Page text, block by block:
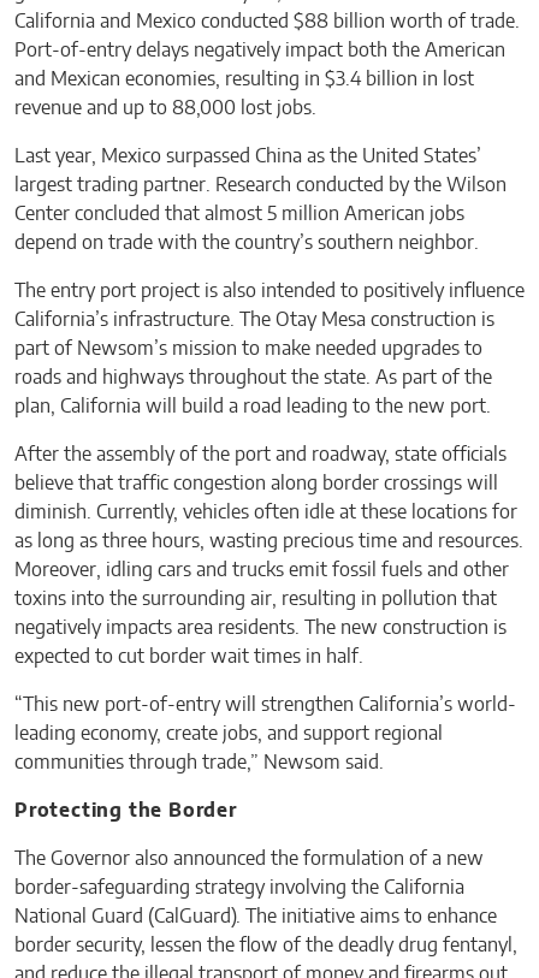
California and Mexico conducted $88 billion worth of trade.
Port-of-entry delays negatively impact both the American
and Mexican economies, resulting in $3.4 billion in lost
revenue and up to 88,000 lost jobs.
Last year, Mexico surpassed China as the United States’
largest trading partner. Research conducted by the Wilson
Center concluded that almost 5 million American jobs
depend on trade with the country’s southern neighbor.
The entry port project is also intended to positively influence
California’s infrastructure. The Otay Mesa construction is
part of Newsom’s mission to make needed upgrades to
roads and highways throughout the state. As part of the
plan, California will build a road leading to the new port.
After the assembly of the port and roadway, state officials
believe that traffic congestion along border crossings will
diminish. Currently, vehicles often idle at these locations for
as long as three hours, wasting precious time and resources.
Moreover, idling cars and trucks emit fossil fuels and other
toxins into the surrounding air, resulting in pollution that
negatively impacts area residents. The new construction is
expected to cut border wait times in half.
“This new port-of-entry will strengthen California’s world-
leading economy, create jobs, and support regional
communities through trade,” Newsom said.
Protecting the Border
The Governor also announced the formulation of a new
border-safeguarding strategy involving the California
National Guard (CalGuard). The initiative aims to enhance
border security, lessen the flow of the deadly drug fentanyl,
and reduce the illegal transport of money and firearms out